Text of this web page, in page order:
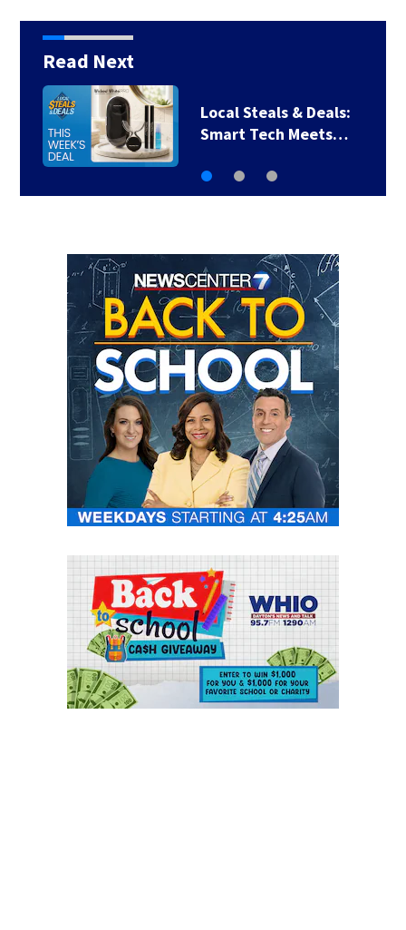
Read Next
Local Steals & Deals:
Smart Tech Meets…